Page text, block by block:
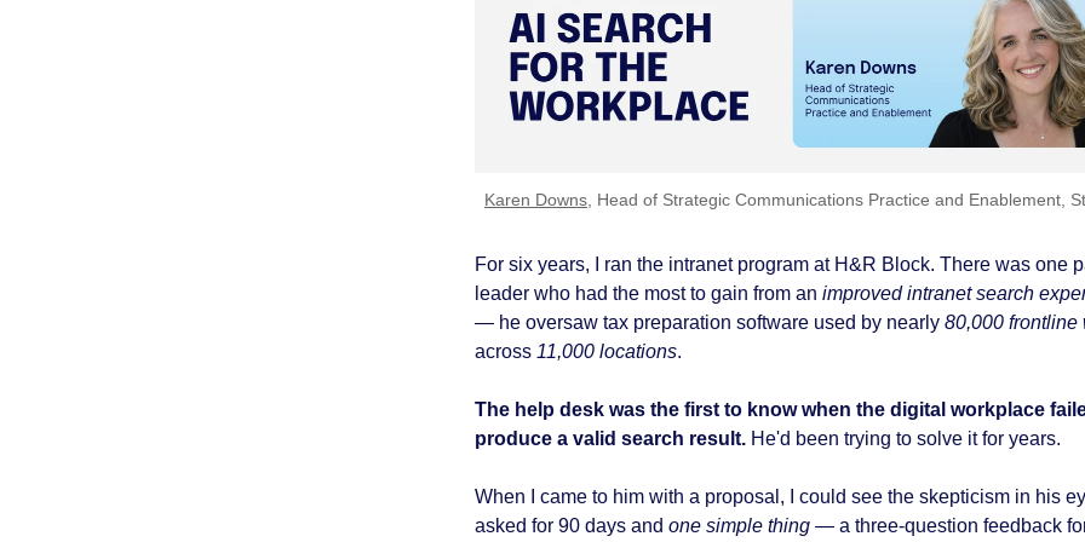
Karen Downs , Head of Strategic Communications Practice and Enablement,
For six years, I ran the intranet program at H&R Block. There was one
leader who had the most to gain from an improved intranet search
— he oversaw tax preparation software used by nearly 80,000 frontline
across 11,000 locations.
The help desk was the first to know when the digital workplace
produce a valid search result. He'd been trying to solve it for years.
When I came to him with a proposal, I could see the skepticism in his
asked for 90 days and one simple thing — a three-question feedback